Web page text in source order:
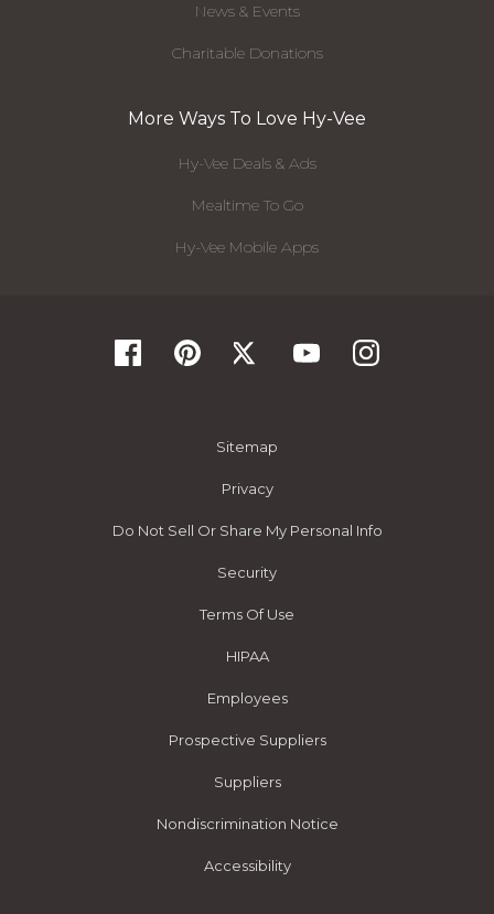
News & Events
Charitable Donations
More Ways To Love Hy-Vee
Hy-Vee Deals & Ads
Mealtime To Go
Hy-Vee Mobile Apps
Sitemap
Privacy
Do Not Sell Or Share My Personal Info
Security
Terms Of Use
HIPAA
Employees
Prospective Suppliers
Suppliers
Nondiscrimination Notice
Accessibility